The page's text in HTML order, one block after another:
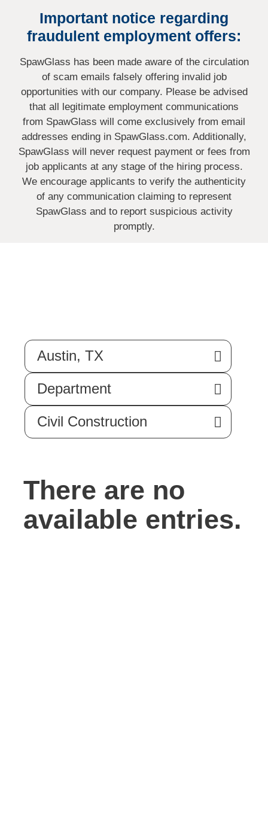
Important notice regarding
fraudulent employment offers:
SpawGlass has been made aware of the circulation
of scam emails falsely offering invalid job
opportunities with our company. Please be advised
that all legitimate employment communications
from SpawGlass will come exclusively from email
addresses ending in SpawGlass.com. Additionally,
SpawGlass will never request payment or fees from
job applicants at any stage of the hiring process.
We encourage applicants to verify the authenticity
of any communication claiming to represent
SpawGlass and to report suspicious activity
promptly.
Austin, TX
Department
Civil Construction
There are no
available entries.